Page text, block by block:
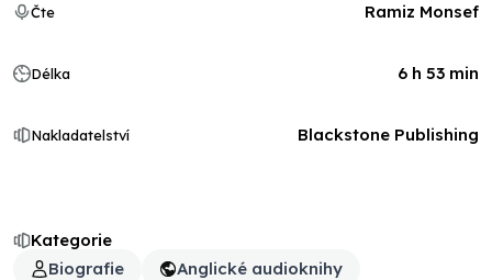
Kategorie
Biografie
Anglické audioknihy
Čte Ramiz Monsef
Délka 6 h 53 min
Nakladatelství Blackstone Publishing